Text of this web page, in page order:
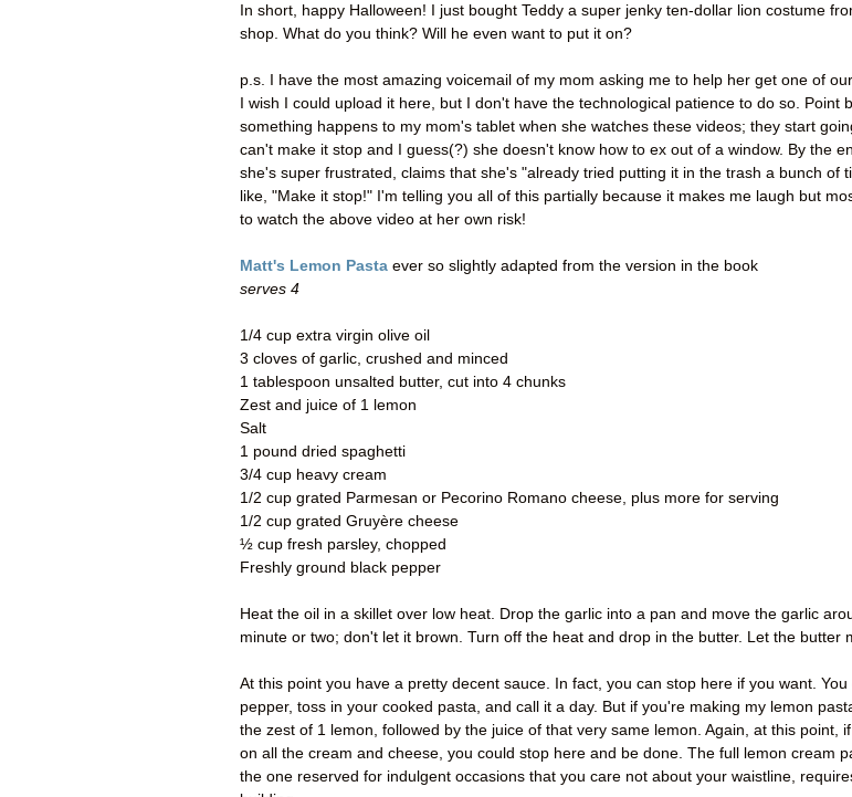
In short, happy Halloween! I just bought Teddy a super jenky ten-dollar lion costume
shop. What do you think? Will he even want to put it on?
p.s. I have the most amazing voicemail of my mom asking me to help her get one of
I wish I could upload it here, but I don't have the technological patience to do so. Point
something happens to my mom's tablet when she watches these videos; they start
can't make it stop and I guess(?) she doesn't know how to ex out of a window. By the
she's super frustrated, claims that she's "already tried putting it in the trash a bunch of
like, "Make it stop!" I'm telling you all of this partially because it makes me laugh but
to watch the above video at her own risk!
Matt's Lemon Pasta ever so slightly adapted from the version in the book
serves 4
1/4 cup extra virgin olive oil
3 cloves of garlic, crushed and minced
1 tablespoon unsalted butter, cut into 4 chunks
Zest and juice of 1 lemon
Salt
1 pound dried spaghetti
3/4 cup heavy cream
1/2 cup grated Parmesan or Pecorino Romano cheese, plus more for serving
1/2 cup grated Gruyère cheese
½ cup fresh parsley, chopped
Freshly ground black pepper
Heat the oil in a skillet over low heat. Drop the garlic into a pan and move the garlic
minute or two; don't let it brown. Turn off the heat and drop in the butter. Let the butter
At this point you have a pretty decent sauce. In fact, you can stop here if you want.
pepper, toss in your cooked pasta, and call it a day. But if you're making my lemon
the zest of 1 lemon, followed by the juice of that very same lemon. Again, at this point,
on all the cream and cheese, you could stop here and be done. The full lemon cream
the one reserved for indulgent occasions that you care not about your waistline,